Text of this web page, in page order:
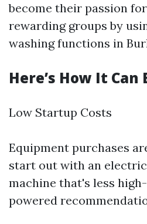
become their passion
rewarding groups by
washing functions in
Here’s How It
Low Startup Costs
Equipment purchases
start out with an
machine that's less
powered